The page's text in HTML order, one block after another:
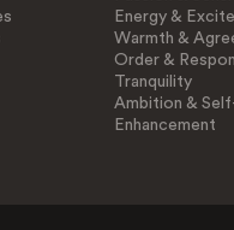
Energy &
Warmth &
Order &
Tranquility
Ambition &
Enhancement